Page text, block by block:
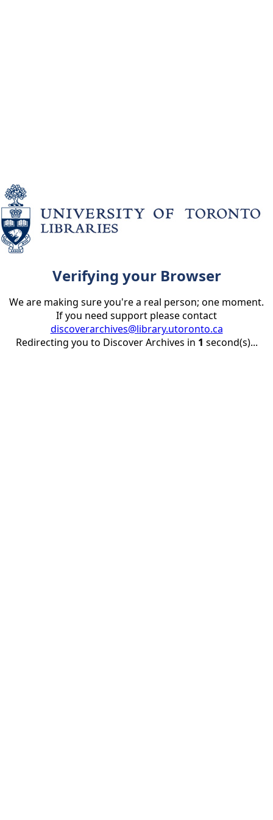
Verifying your Browser
We are making sure you're a real person; one moment.
If you need support please contact
discoverarchives@library.utoronto.ca
Redirecting you to Discover Archives in 1 second(s)...